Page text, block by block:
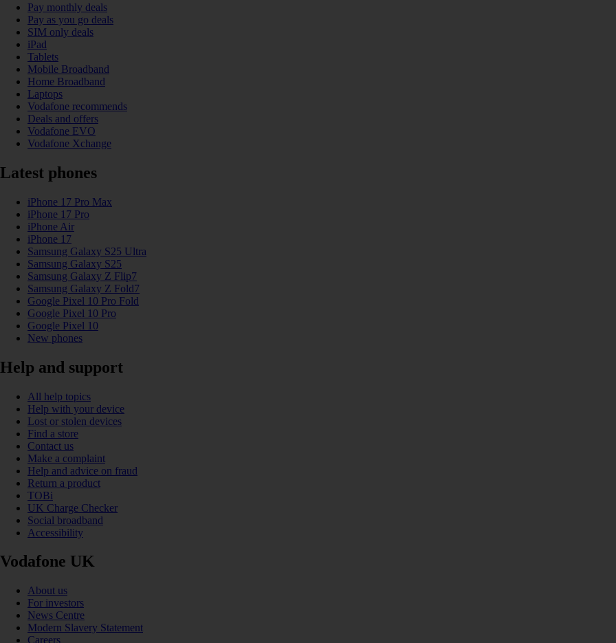
Pay monthly deals
Pay as you go deals
SIM only deals
iPad
Tablets
Mobile Broadband
Home Broadband
Laptops
Vodafone recommends
Deals and offers
Vodafone EVO
Vodafone Xchange
Latest phones
iPhone 17 Pro Max
iPhone 17 Pro
iPhone Air
iPhone 17
Samsung Galaxy S25 Ultra
Samsung Galaxy S25
Samsung Galaxy Z Flip7
Samsung Galaxy Z Fold7
Google Pixel 10 Pro Fold
Google Pixel 10 Pro
Google Pixel 10
New phones
Help and support
All help topics
Help with your device
Lost or stolen devices
Find a store
Contact us
Make a complaint
Help and advice on fraud
Return a product
TOBi
UK Charge Checker
Social broadband
Accessibility
Vodafone UK
About us
For investors
News Centre
Modern Slavery Statement
Careers